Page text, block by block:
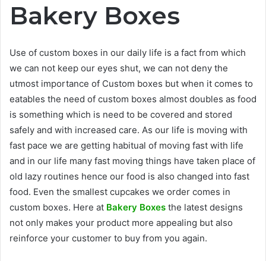
Bakery Boxes
Use of custom boxes in our daily life is a fact from which
we can not keep our eyes shut, we can not deny the
utmost importance of Custom boxes but when it comes to
eatables the need of custom boxes almost doubles as food
is something which is need to be covered and stored
safely and with increased care. As our life is moving with
fast pace we are getting habitual of moving fast with life
and in our life many fast moving things have taken place of
old lazy routines hence our food is also changed into fast
food. Even the smallest cupcakes we order comes in
custom boxes. Here at Bakery Boxes the latest designs
not only makes your product more appealing but also
reinforce your customer to buy from you again.